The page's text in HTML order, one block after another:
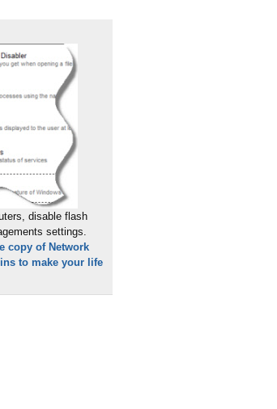
disable flash
settings.
copy of Network
to make your life